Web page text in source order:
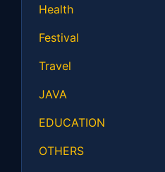
Health
Festival
Travel
JAVA
EDUCATION
OTHERS